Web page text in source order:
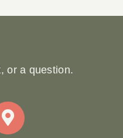
or a question.